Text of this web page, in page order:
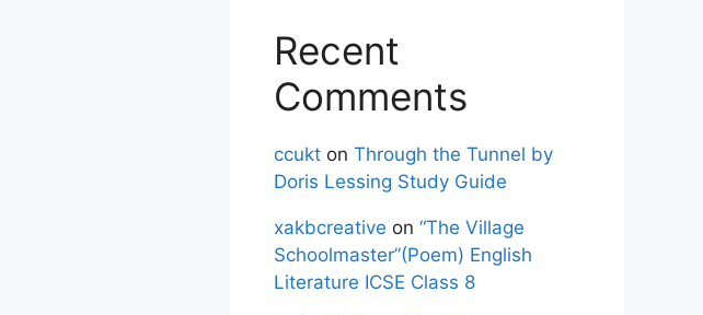
Recent
Comments
ccukt on Through the Tunnel by
Doris Lessing Study Guide
xakbcreative on “The Village
Schoolmaster”(Poem) English
Literature ICSE Class 8